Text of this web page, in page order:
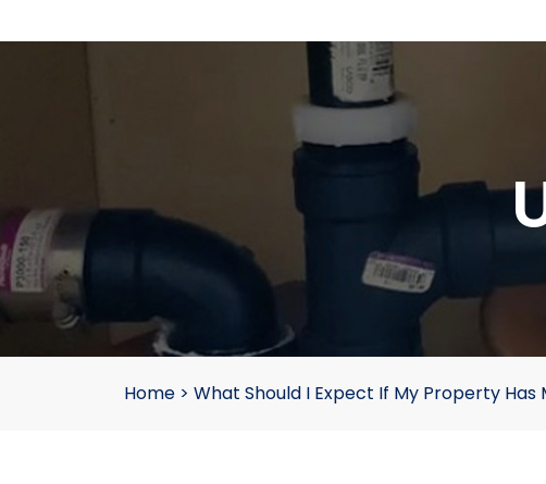
Home > What Should I Expect If My Property